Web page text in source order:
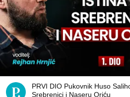
PRVI DIO Pukovnik Huso
Srebrenici i Naseru Oriću